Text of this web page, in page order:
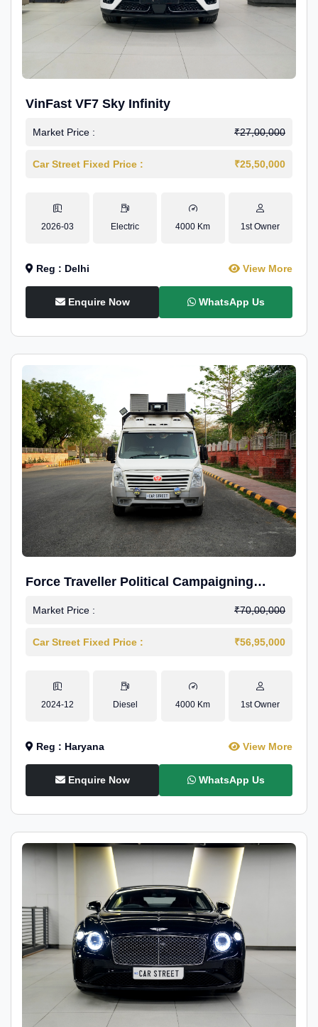
VinFast VF7 Sky Infinity
Market Price : ₹27,00,000
Car Street Fixed Price : ₹25,50,000
2026-03 Electric 4000 Km 1st Owner
Reg : Delhi View More
Enquire Now WhatsApp Us
Force Traveller Political Campaigning
Caravan
Market Price : ₹70,00,000
Car Street Fixed Price : ₹56,95,000
2024-12 Diesel 4000 Km 1st Owner
Reg : Haryana View More
Enquire Now WhatsApp Us